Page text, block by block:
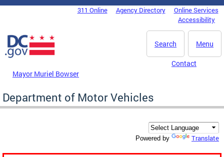
Skip to main content
DC Agency Top Menu311 Online Agency Directory
Online Services
Accessibility
Menu
Search
Mayor Muriel Bowser
Contact
Department of Motor Vehicles
Powered by Translate